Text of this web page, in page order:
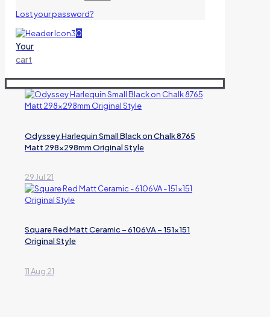
Lost your password?
0
Your
cart
Odyssey Harlequin Small Black on Chalk 8765
Matt 298x298mm Original Style
29 Jul 21
Square Red Matt Ceramic – 6106VA – 151×151
Original Style
11 Aug 21